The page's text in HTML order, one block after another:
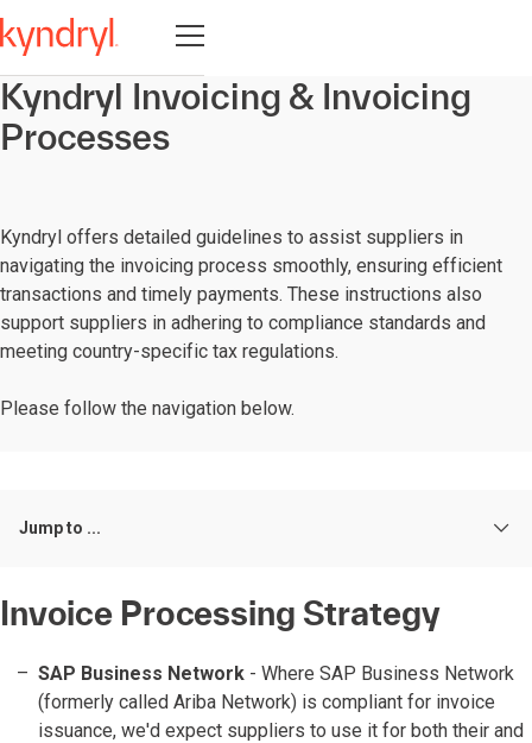
Open navigation
Kyndryl Invoicing & Invoicing
Processes
Kyndryl offers detailed guidelines to assist suppliers in
navigating the invoicing process smoothly, ensuring efficient
transactions and timely payments. These instructions also
support suppliers in adhering to compliance standards and
meeting country-specific tax regulations.
Please follow the navigation below.
Jump to ...
Invoice Processing Strategy
SAP Business Network - Where SAP Business Network
(formerly called Ariba Network) is compliant for invoice
issuance, we'd expect suppliers to use it for both their and